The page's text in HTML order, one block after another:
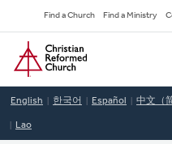
to
main
content
Secondary
Navigation
Find a Church Find a Ministry
Home
English 한국어 Español 中文（
Lao